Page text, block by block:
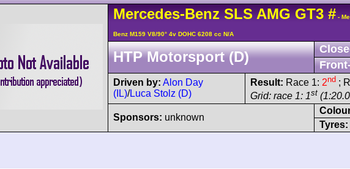
Mercedes-Benz SLS AMGGT3 # -
Benz M159 V8/90° 4v DOHC 6208 cc N/A
HTP Motorsport (D)
Driven by: Alon Day
(IL)/Luca Stolz (D)
Result: Race 1: 2nd ;
Grid: race 1: 1st
Sponsors: unknown
Tyres: